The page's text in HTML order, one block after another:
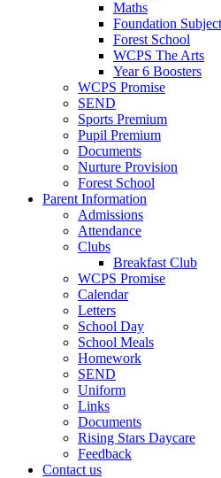
Maths
Foundation
Forest School
WCPS The Arts
Year 6 Boosters
WCPS Promise
SEND
Sports Premium
Pupil Premium
Documents
Nurture Provision
Forest School
Parent Information
Admissions
Attendance
Clubs
Breakfast Club
WCPS Promise
Calendar
Letters
School Day
School Meals
Homework
SEND
Uniform
Links
Documents
Rising Stars Daycare
Feedback
Contact us